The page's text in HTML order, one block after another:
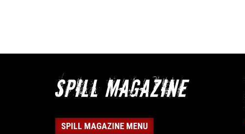
SPILL MAGAZINE MENU